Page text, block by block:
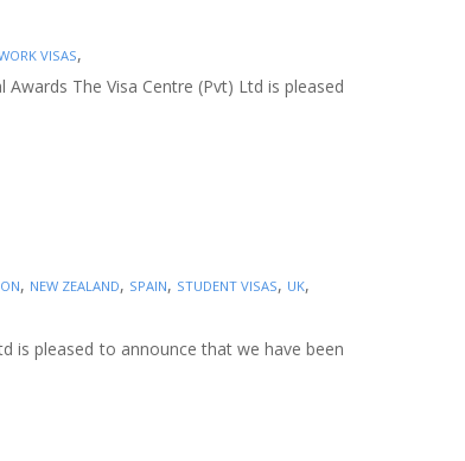
VISAS,
The Visa Centre (Pvt) Ltd is pleased
, NEW ZEALAND, SPAIN, STUDENT VISAS, UK,
is pleased to announce that we have been